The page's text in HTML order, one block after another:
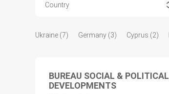
Country
Ukraine (7) Germany (3) Cyprus (2)
BUREAU SOCIAL & POLITICAL
DEVELOPMENTS